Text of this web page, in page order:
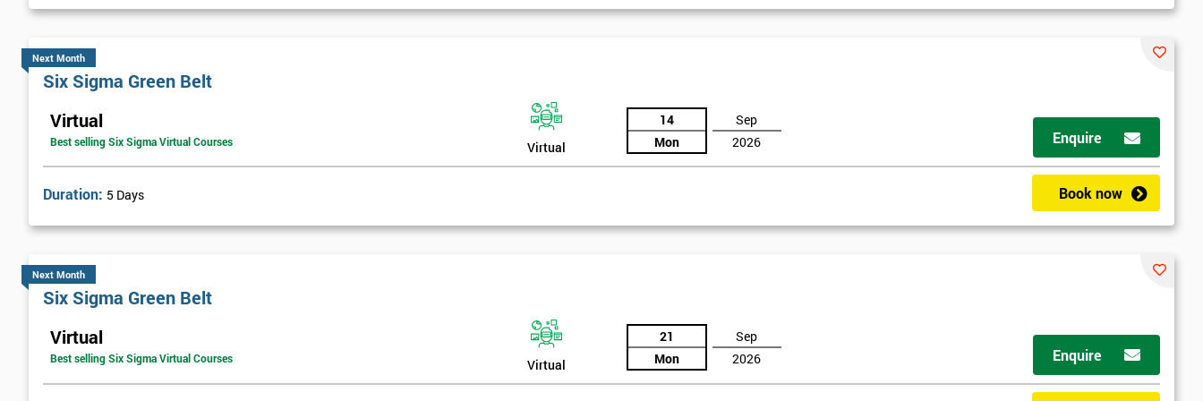
Six sigma black belt upgrade is the next level of certification after six sigma green belt.
Next Month
Six Sigma Green Belt
Virtual
Best selling Six Sigma Virtual Courses Virtual
14
Mon
Sep
2026
Enquire
Duration: 5 Days Book now
Next Month
Six Sigma Green Belt
Virtual
Best selling Six Sigma Virtual Courses Virtual
21
Mon
Sep
2026
Enquire